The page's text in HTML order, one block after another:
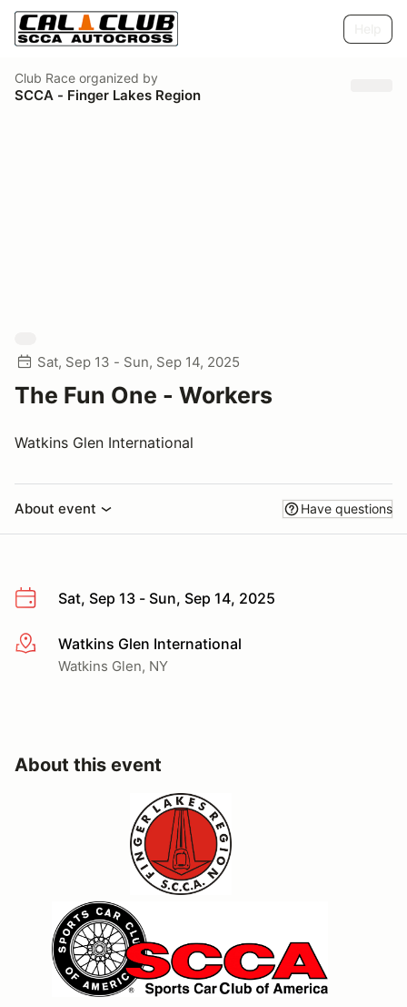
Club Race organized by
SCCA - Finger Lakes Region
Sat, Sep 13 - Sun, Sep 14, 2025
The Fun One - Workers
Watkins Glen International
About event Have questions
Sat, Sep 13 - Sun, Sep 14, 2025
More infoWatkins Glen International
Watkins Glen, NY
About this event